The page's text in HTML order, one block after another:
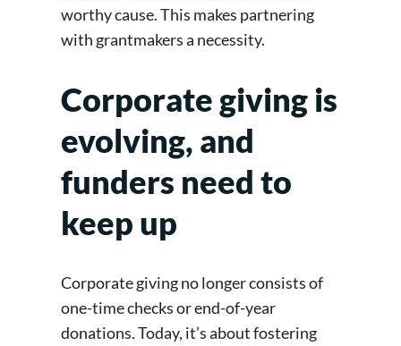
worthy cause. This makes partnering
with grantmakers a necessity.
Corporate giving is
evolving, and
funders need to
keep up
Corporate giving no longer consists of
one-time checks or end-of-year
donations. Today, it’s about fostering